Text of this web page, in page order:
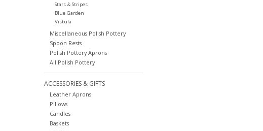
Stars & Stripes
Blue Garden
Vistula
Miscellaneous Polish Pottery
Spoon Rests
Polish Pottery Aprons
All Polish Pottery
ACCESSORIES & GIFTS
Leather Aprons
Pillows
Candles
Baskets